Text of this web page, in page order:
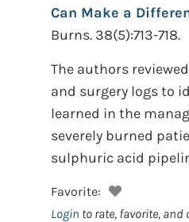
Can Make a
Burns. 38(5):713-718.
The authors
and surgery logs to
learned in the
severely burned
sulphuric acid
Favorite:
Login to rate, favorite,